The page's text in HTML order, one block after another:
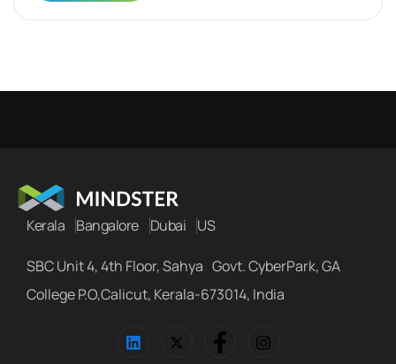
Kerala Bangalore Dubai US
SBC Unit 4, 4th Floor, Sahya Govt. CyberPark, GA
College P.O,Calicut, Kerala-673014, India